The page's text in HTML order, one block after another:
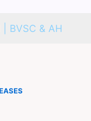
| BVSC & AH